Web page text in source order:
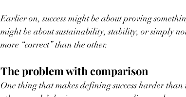
Earlier on, success might be about proving
might be about sustainability, stability, or simply
more “correct” than the other.
The problem with comparison
One thing that makes defining success harder